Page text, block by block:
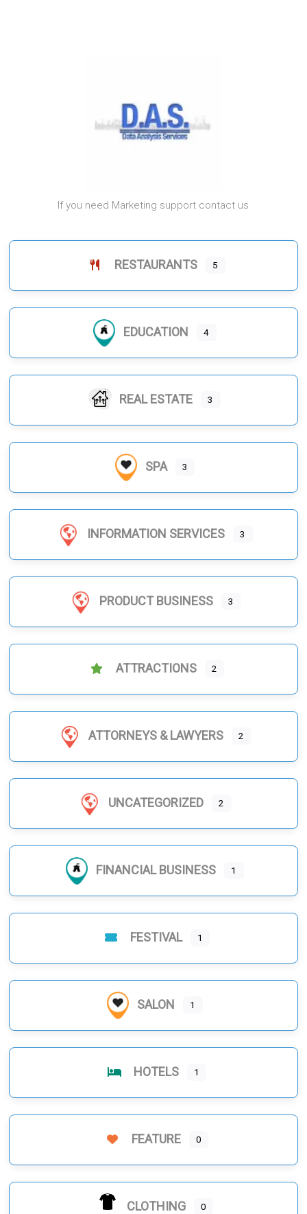
If you need Marketing support contact us
RESTAURANTS 5
EDUCATION 4
REAL ESTATE 3
SPA 3
INFORMATION SERVICES 3
PRODUCT BUSINESS 3
ATTRACTIONS 2
ATTORNEYS & LAWYERS 2
UNCATEGORIZED 2
FINANCIAL BUSINESS 1
FESTIVAL 1
SALON 1
HOTELS 1
FEATURE 0
CLOTHING 0